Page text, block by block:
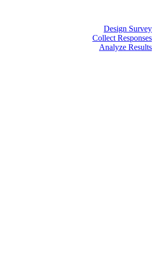
Design Survey
Collect Responses
Analyze Results